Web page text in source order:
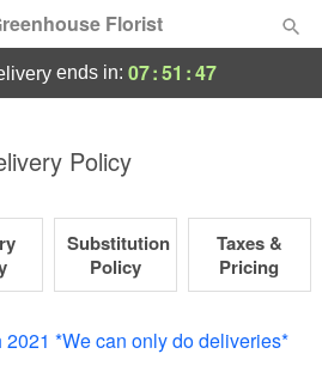
Florist
ends in: 07:51 :46
Policy
Substitution
Policy
Taxes &
Pricing
2021 *We can only do deliveries*